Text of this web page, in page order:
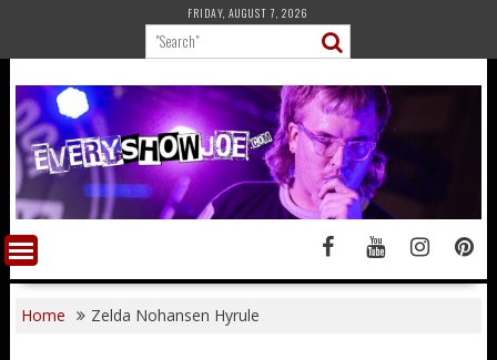
content
FRIDAY, AUGUST 7, 2026
Home Zelda Nohansen Hyrule